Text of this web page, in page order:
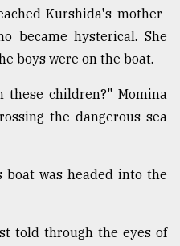
Kurshida's mother-
became hysterical. She
boys were on the boat.
these children?" Momina
the dangerous sea
was headed into the
told through the eyes of